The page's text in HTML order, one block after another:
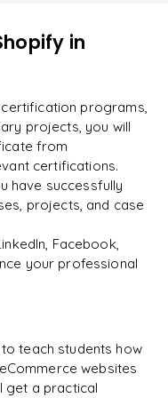
completion
to real projects
in
programs,
projects, you will
from
certifications.
have successfully
projects, and case
Facebook,
your professional
teach students how
websites
get a practical